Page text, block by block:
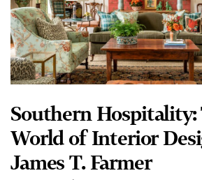
Southern Hospitality:
World of Interior
James T. Farmer